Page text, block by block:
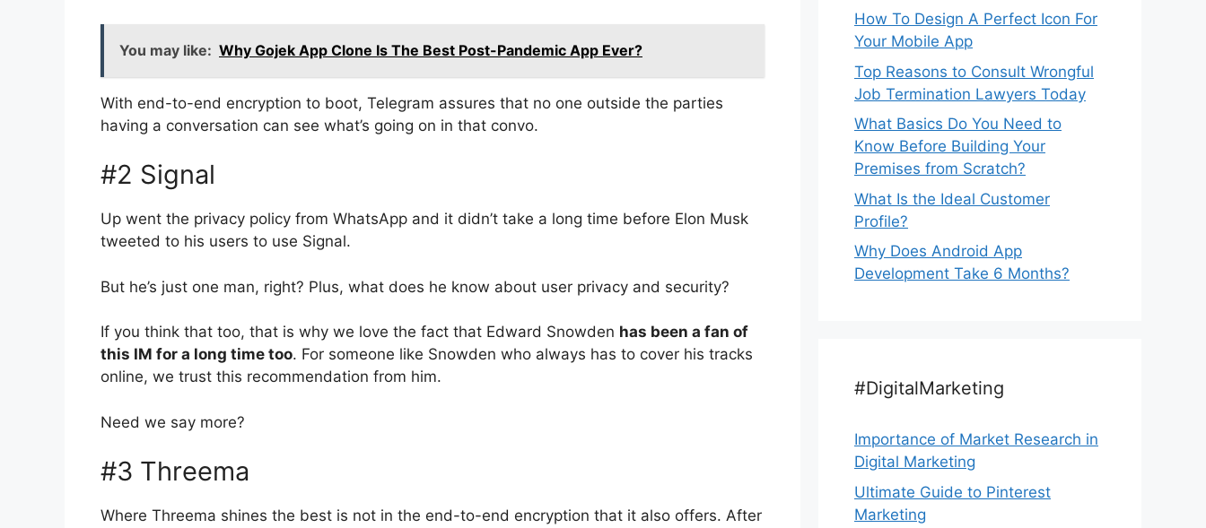
You may like: Why Gojek App Clone Is The Best Post-Pandemic App Ever?
With end-to-end encryption to boot, Telegram assures that no one outside the parties
having a conversation can see what’s going on in that convo.
#2 Signal
Up went the privacy policy from WhatsApp and it didn’t take a long time before Elon Musk
tweeted to his users to use Signal.
But he’s just one man, right? Plus, what does he know about user privacy and security?
If you think that too, that is why we love the fact that Edward Snowden has been a fan of
this IM for a long time too. For someone like Snowden who always has to cover his tracks
online, we trust this recommendation from him.
Need we say more?
#3 Threema
Where Threema shines the best is not in the end-to-end encryption that it also offers. After
How To Design A Perfect Icon For
Your Mobile App
Top Reasons to Consult Wrongful
Job Termination Lawyers Today
What Basics Do You Need to
Know Before Building Your
Premises from Scratch?
What Is the Ideal Customer
Profile?
Why Does Android App
Development Take 6 Months?
#DigitalMarketing
Importance of Market Research in
Digital Marketing
Ultimate Guide to Pinterest
Marketing